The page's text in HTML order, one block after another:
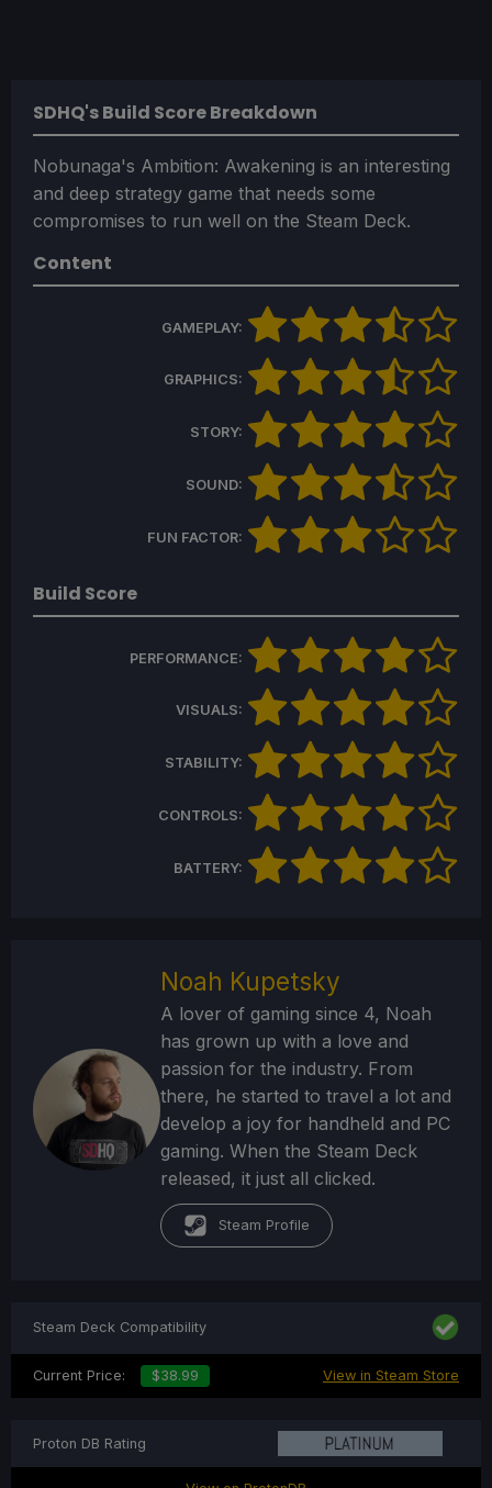
SDHQ's Build Score Breakdown
Nobunaga's Ambition: Awakening is an interesting
and deep strategy game that needs some
compromises to run well on the Steam Deck.
Content
GAMEPLAY:
GRAPHICS:
STORY:
SOUND:
FUN FACTOR:
Build Score
PERFORMANCE:
VISUALS:
STABILITY:
CONTROLS:
BATTERY:
Noah Kupetsky
A lover of gaming since 4, Noah
has grown up with a love and
passion for the industry. From
there, he started to travel a lot and
develop a joy for handheld and PC
gaming. When the Steam Deck
released, it just all clicked.
Steam Profile
Steam Deck Compatibility
Current Price: $38.99 View in Steam Store
Proton DB Rating